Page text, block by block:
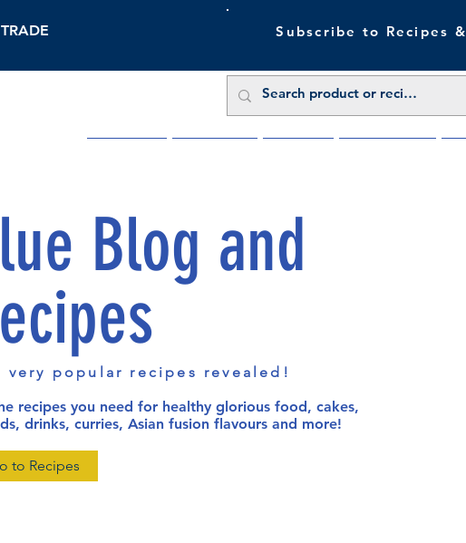
TRADE Subscribe to Recipes
Blog and
very popular recipes revealed!
recipes you need for healthy glorious food, cakes,
drinks, curries, Asian fusion flavours and more!
to Recipes